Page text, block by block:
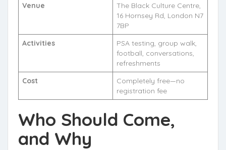
Venue
The Black Culture Centre,
16 Hornsey Rd, London N7
7BP
Activities
PSA testing, group walk,
football, conversations,
refreshments
Cost
Completely free—no
registration fee
Who Should Come,
and Why